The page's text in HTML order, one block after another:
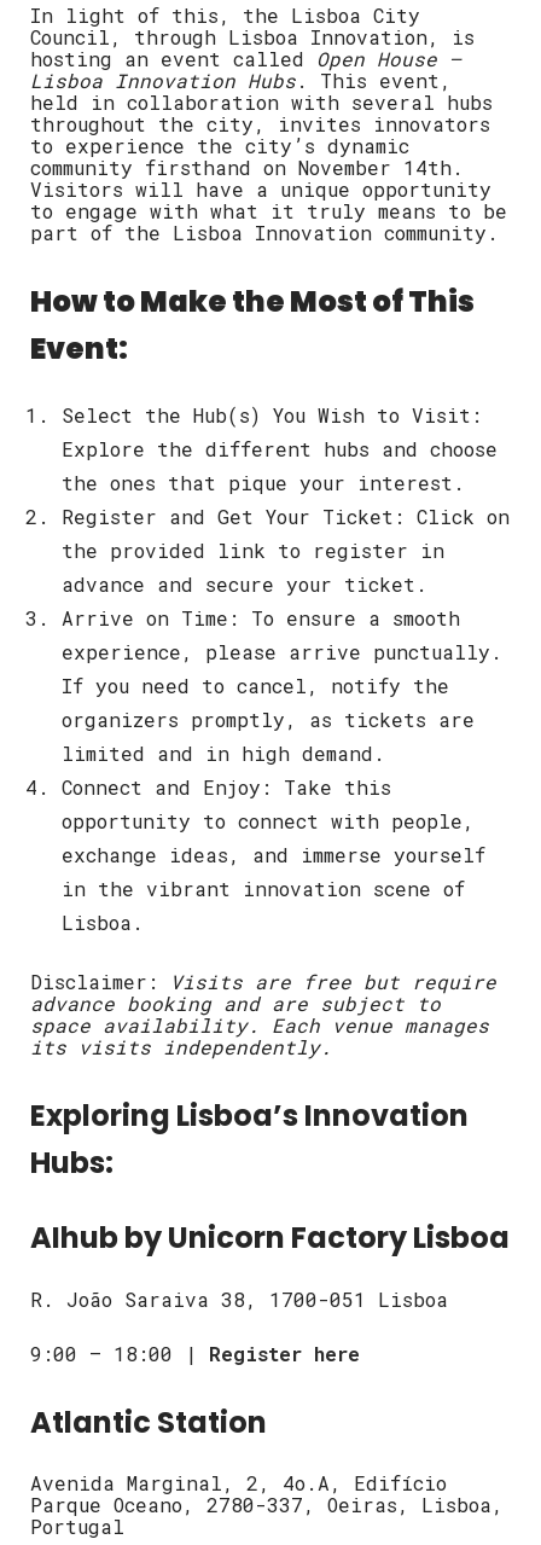
In light of this, the Lisboa City
Council, through Lisboa Innovation, is
hosting an event called Open House –
Lisboa Innovation Hubs. This event,
held in collaboration with several hubs
throughout the city, invites innovators
to experience the city’s dynamic
community firsthand on November 14th.
Visitors will have a unique opportunity
to engage with what it truly means to be
part of the Lisboa Innovation community.
How to Make the Most of This
Event:
Select the Hub(s) You Wish to Visit :
Explore the different hubs and choose
the ones that pique your interest.
Register and Get Your Ticket : Click on
the provided link to register in
advance and secure your ticket.
Arrive on Time : To ensure a smooth
experience, please arrive punctually.
If you need to cancel, notify the
organizers promptly, as tickets are
limited and in high demand.
Connect and Enjoy : Take this
opportunity to connect with people,
exchange ideas, and immerse yourself
in the vibrant innovation scene of
Lisboa.
Disclaimer :
Visits are free but require
advance booking and are subject to
space availability. Each venue manages
its visits independently.
Exploring Lisboa’s Innovation
Hubs:
AIhub by Unicorn Factory Lisboa
R. João Saraiva 38, 1700-051 Lisboa
9:00 – 18:00 | Register here
Atlantic Station
Avenida Marginal, 2, 4o.A, Edifício
Parque Oceano, 2780-337, Oeiras, Lisboa,
Portugal